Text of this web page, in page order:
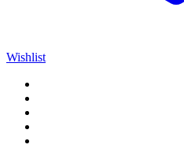
Wishlist